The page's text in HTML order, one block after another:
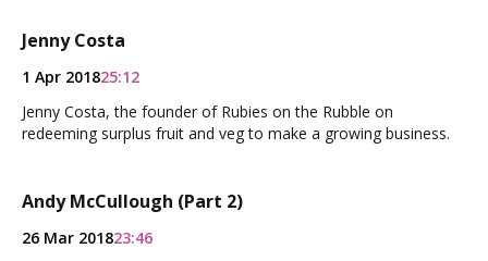
Jenny Costa
1 Apr 201825:12
Jenny Costa, the founder of Rubies on the Rubble on
redeeming surplus fruit and veg to make a growing business.
Andy McCullough (Part 2)
26 Mar 201823:46